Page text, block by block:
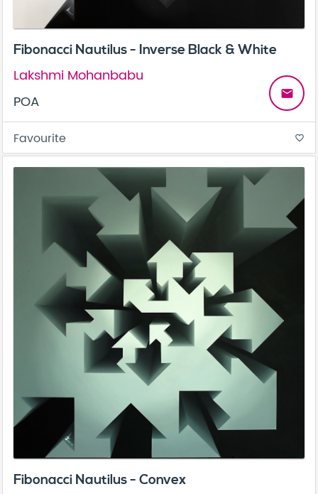
Fibonacci Nautilus - Inverse Black & White
Lakshmi Mohanbabu
POA
email
Favourite favorite_border
Fibonacci Nautilus - Convex